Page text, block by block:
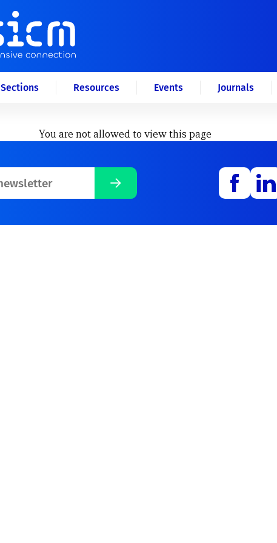
Sections Resources Events Journals
You are not allowed to view this page